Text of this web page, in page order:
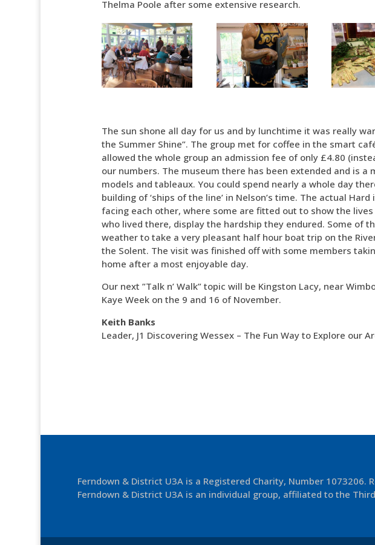
Thelma Poole after some extensive research.
The sun shone all day for us and by lunchtime it was really
the Summer Shine”. The group met for coffee in the smart
allowed the whole group an admission fee of only £4.80
our numbers. The museum there has been extended and is
models and tableaux. You could spend nearly a whole day
building of ‘ships of the line’ in Nelson’s time. The actual
facing each other, where some are fitted out to show the
who lived there, display the hardship they endured. Some of
weather to take a very pleasant half hour boat trip on the
the Solent. The visit was finished off with some members
home after a most enjoyable day.
Our next ”Talk n’ Walk” topic will be Kingston Lacy, near
Kaye Week on the 9 and 16 of November.
Keith Banks
Leader, J1 Discovering Wessex – The Fun Way to Explore our
Ferndown & District U3A is a Registered Charity, Number 1073206.
Ferndown & District U3A is an individual group, affiliated to the